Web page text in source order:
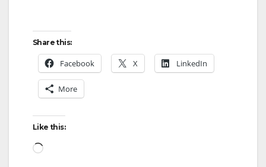
Share this:
Facebook X LinkedIn
More
Like this:
Loading…